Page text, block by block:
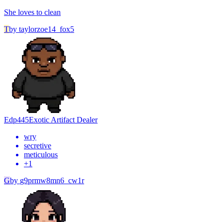
She loves to clean
Tby taylorzoe14_fox5
Edp445Exotic Artifact Dealer
wry
secretive
meticulous
+1
Gby g9prmw8mn6_cw1r